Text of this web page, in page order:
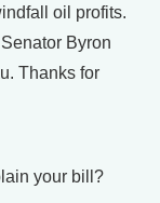
oil profits.
Byron
Thanks for
your bill?